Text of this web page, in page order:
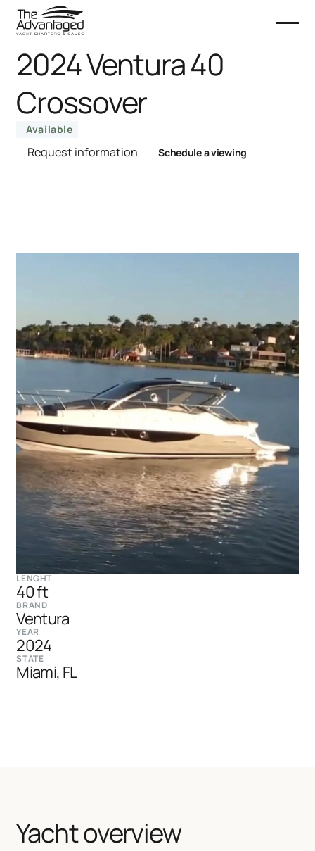
2024 Ventura 40
Crossover
Available
Request information Schedule a viewing
LENGHT
40 ft
BRAND
Ventura
YEAR
2024
STATE
Miami, FL
Yacht overview